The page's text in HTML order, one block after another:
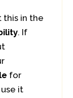
this in the
. If
for
it